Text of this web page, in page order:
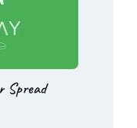
Spread